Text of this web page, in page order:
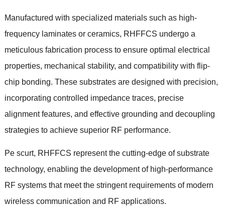
Manufactured with specialized materials such as high-
frequency laminates or ceramics, RHFFCS undergo a
meticulous fabrication process to ensure optimal electrical
properties, mechanical stability, and compatibility with flip-
chip bonding. These substrates are designed with precision,
incorporating controlled impedance traces, precise
alignment features, and effective grounding and decoupling
strategies to achieve superior RF performance.
Pe scurt, RHFFCS represent the cutting-edge of substrate
technology, enabling the development of high-performance
RF systems that meet the stringent requirements of modern
wireless communication and RF applications.